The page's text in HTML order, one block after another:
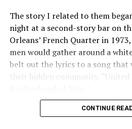
The story I related to them
night at a second-story bar on
Orleans’ French Quarter in
men would gather around a
belt out the lyrics to a song that
their hidden community, “United
“United we stand,” the men
CONTINUE